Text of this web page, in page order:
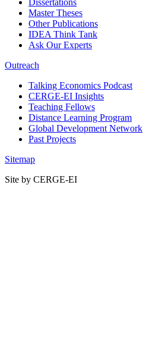
Dissertations
Master Theses
Other Publications
IDEA Think Tank
Ask Our Experts
Outreach
Talking Economics Podcast
CERGE-EI Insights
Teaching Fellows
Distance Learning Program
Global Development Network
Past Projects
Sitemap
Site by CERGE-EI